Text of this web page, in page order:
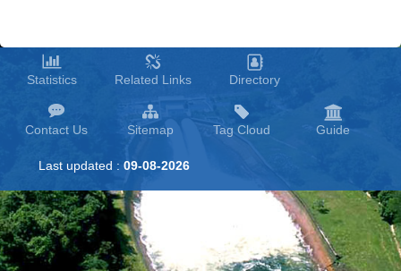
Statistics Related Links Directory
Contact Us Sitemap Tag Cloud Guide
Last updated : 09-08-2026